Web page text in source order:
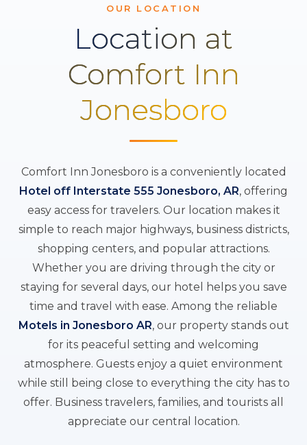
OUR LOCATION
Location at
Comfort Inn
Jonesboro
Comfort Inn Jonesboro is a conveniently located
Hotel off Interstate 555 Jonesboro, AR, offering
easy access for travelers. Our location makes it
simple to reach major highways, business districts,
shopping centers, and popular attractions.
Whether you are driving through the city or
staying for several days, our hotel helps you save
time and travel with ease. Among the reliable
Motels in Jonesboro AR, our property stands out
for its peaceful setting and welcoming
atmosphere. Guests enjoy a quiet environment
while still being close to everything the city has to
offer. Business travelers, families, and tourists all
appreciate our central location.